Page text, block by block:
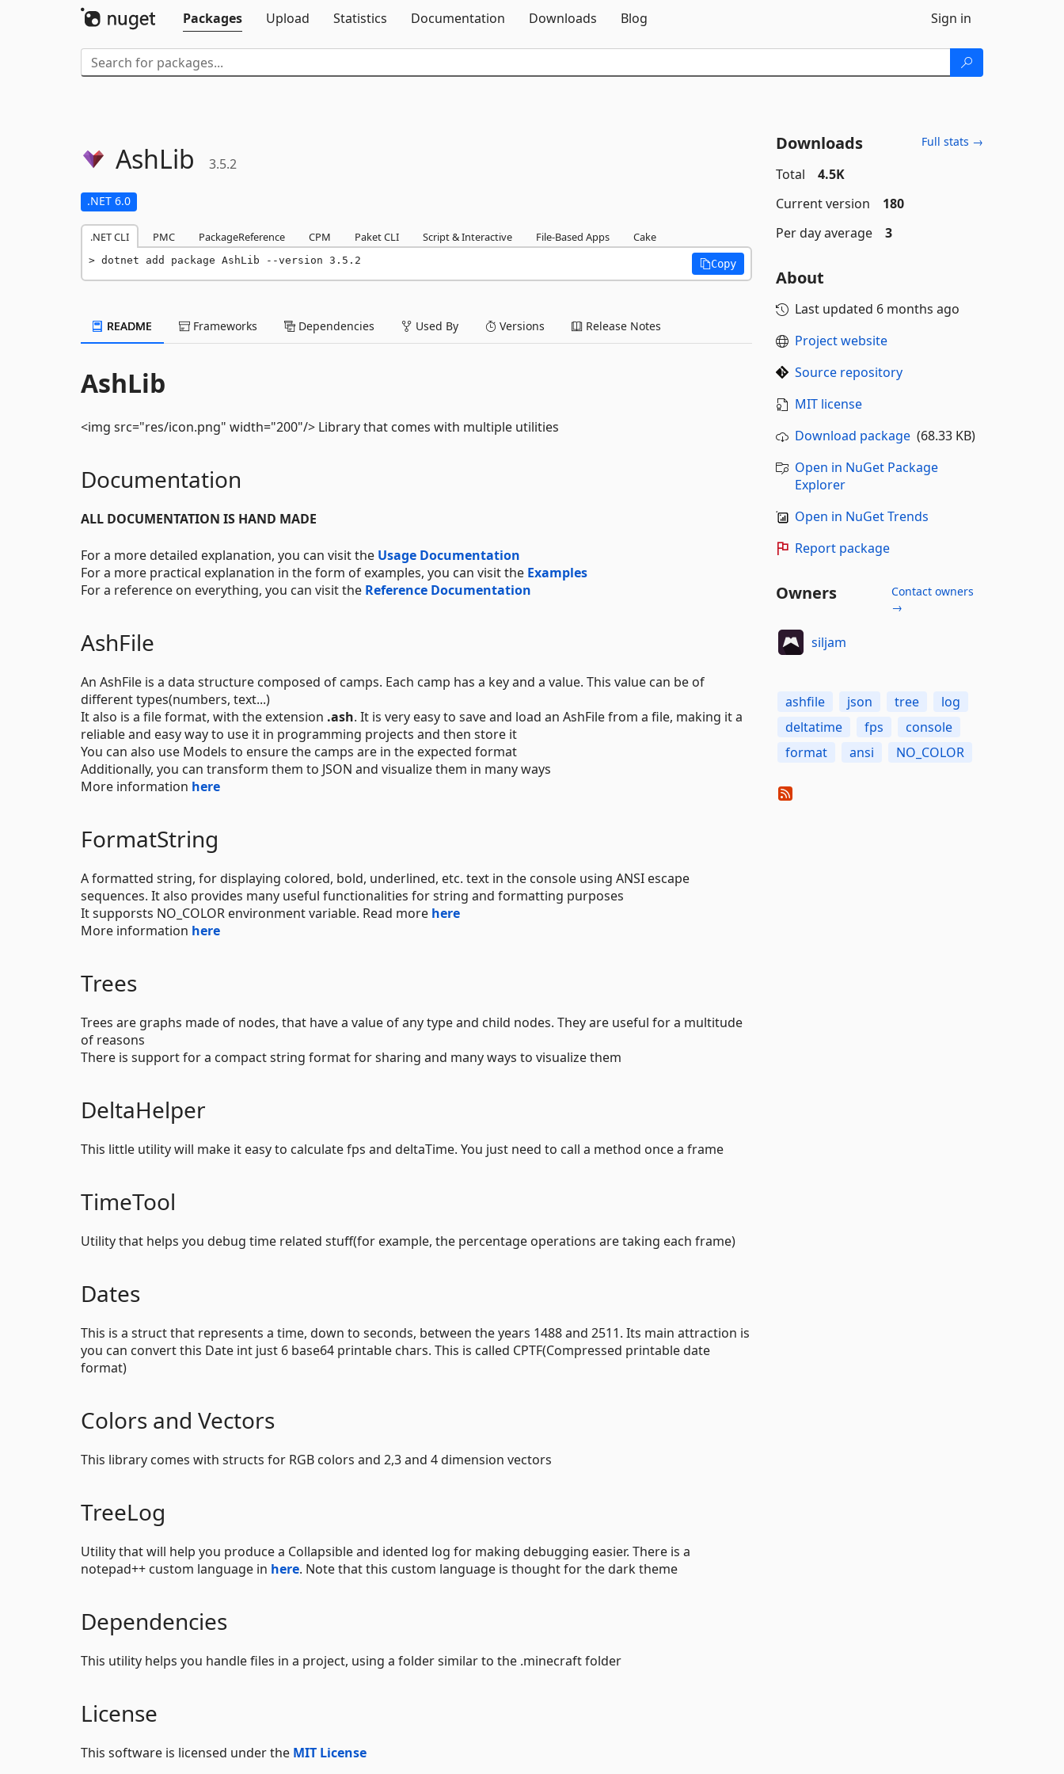
Packages
Upload Statistics Documentation Downloads Blog Sign in
AshLib 3.5.2
.NET 6.0
.NET CLI PMC PackageReference CPM Paket CLI Script & Interactive File-Based Apps Cake
dotnet add package AshLib --version 3.5.2 Copy
README Frameworks Dependencies Used By Versions Release Notes
AshLib
<img src="res/icon.png" width="200"/> Library that comes with multiple utilities
Documentation
ALL DOCUMENTATION IS HAND MADE
For a more detailed explanation, you can visit the Usage Documentation
For a more practical explanation in the form of examples, you can visit the Examples
For a reference on everything, you can visit the Reference Documentation
AshFile
An AshFile is a data structure composed of camps. Each camp has a key and a value. This value can be of
different types(numbers, text...)
It also is a file format, with the extension .ash. It is very easy to save and load an AshFile from a file, making it a
reliable and easy way to use it in programming projects and then store it
You can also use Models to ensure the camps are in the expected format
Additionally, you can transform them to JSON and visualize them in many ways
More information here
FormatString
A formatted string, for displaying colored, bold, underlined, etc. text in the console using ANSI escape
sequences. It also provides many useful functionalities for string and formatting purposes
It supporsts NO_COLOR environment variable. Read more here
More information here
Trees
Trees are graphs made of nodes, that have a value of any type and child nodes. They are useful for a multitude
of reasons
There is support for a compact string format for sharing and many ways to visualize them
DeltaHelper
This little utility will make it easy to calculate fps and deltaTime. You just need to call a method once a frame
TimeTool
Utility that helps you debug time related stuff(for example, the percentage operations are taking each frame)
Dates
This is a struct that represents a time, down to seconds, between the years 1488 and 2511. Its main attraction is
you can convert this Date int just 6 base64 printable chars. This is called CPTF(Compressed printable date
format)
Colors and Vectors
This library comes with structs for RGB colors and 2,3 and 4 dimension vectors
TreeLog
Utility that will help you produce a Collapsible and idented log for making debugging easier. There is a
notepad++ custom language in here. Note that this custom language is thought for the dark theme
Dependencies
This utility helps you handle files in a project, using a folder similar to the .minecraft folder
License
This software is licensed under the MIT License
Downloads Full stats →
Total
4.5K
Current version
180
Per day average
3
About
Last updated 6 months ago
Project website
Source repository
MIT license
Download package(68.33 KB)
Open in NuGet Package
Explorer
Open in NuGet Trends
Report package
Owners
Contact owners
→
siljam
ashfile json tree
log
deltatime
fps
console
format
ansi NO_COLOR